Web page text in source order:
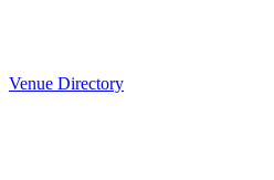
Venue Directory